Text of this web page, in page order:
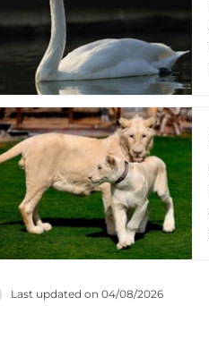
Last updated on 04/08/2026